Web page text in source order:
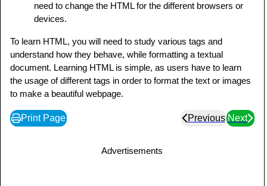
need to change the HTML for the different browsers or
devices.
To learn HTML, you will need to study various tags and
understand how they behave, while formatting a textual
document. Learning HTML is simple, as users have to learn
the usage of different tags in order to format the text or images
to make a beautiful webpage.
Print Page Previous Next
Advertisements